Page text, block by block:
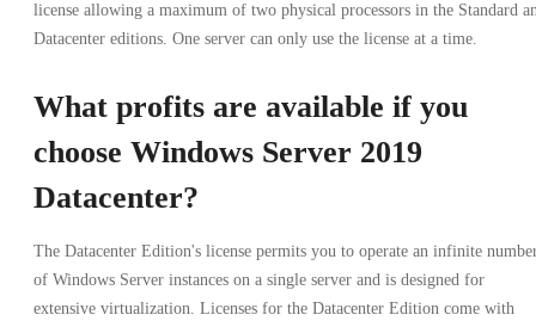
license allowing a maximum of two physical processors in the Standard
Datacenter editions. One server can only use the license at a time.
What profits are available if you
choose Windows Server 2019
Datacenter?
The Datacenter Edition's license permits you to operate an infinite
of Windows Server instances on a single server and is designed for
extensive virtualization. Licenses for the Datacenter Edition come with